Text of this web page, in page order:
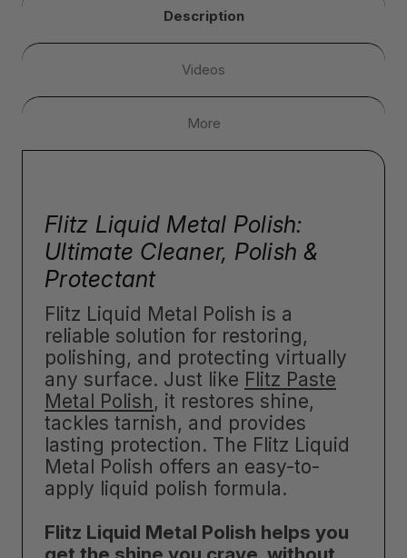
Description
Videos
More
Flitz Liquid Metal Polish:
Ultimate Cleaner, Polish &
Protectant
Flitz Liquid Metal Polish is a
reliable solution for restoring,
polishing, and protecting virtually
any surface. Just like Flitz Paste
Metal Polish, it restores shine,
tackles tarnish, and provides
lasting protection. The Flitz Liquid
Metal Polish offers an easy-to-
apply liquid polish formula.
Flitz Liquid Metal Polish helps you